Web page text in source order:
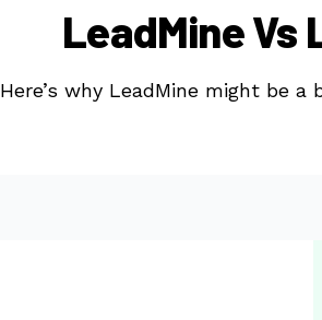
LeadMine Vs
Here’s why LeadMine might be a